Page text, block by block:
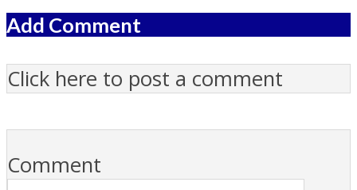
Add Comment
Click here to post a comment
Comment